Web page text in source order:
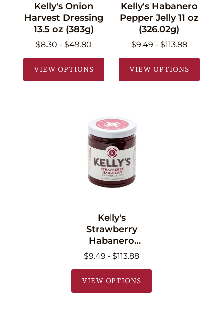
Kelly's Onion
Harvest Dressing
13.5 oz (383g)
$8.30 - $49.80
VIEW OPTIONS
Kelly's Habanero
Pepper Jelly 11 oz
(326.02g)
$9.49 - $113.88
VIEW OPTIONS
Kelly's
Strawberry
Habanero
Pepper Jelly 11 oz
$9.49 - $113.88
VIEW OPTIONS